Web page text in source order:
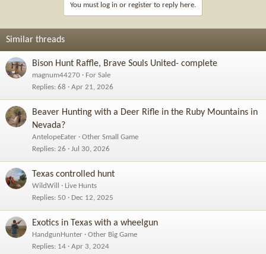
You must log in or register to reply here.
Similar threads
Bison Hunt Raffle, Brave Souls United- complete
magnum44270
For Sale
Replies 68 Apr 21, 2026
Beaver Hunting with a Deer Rifle in the Ruby Mountains in
Nevada?
AntelopeEater
Other Small Game
Replies 26 Jul 30, 2026
Texas controlled hunt
WildWill
Live Hunts
Replies 50 Dec 12, 2025
Exotics in Texas with a wheelgun
HandgunHunter
Other Big Game
Replies 14 Apr 3, 2024